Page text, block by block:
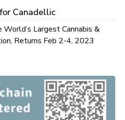
Canadellic
World’s Largest Cannabis &
Returns Feb 2-4, 2023